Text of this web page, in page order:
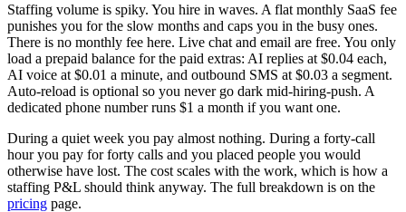
Staffing volume is spiky. You hire in waves. A flat monthly SaaS fee
punishes you for the slow months and caps you in the busy ones.
There is no monthly fee here. Live chat and email are free. You only
load a prepaid balance for the paid extras: AI replies at $0.04 each,
AI voice at $0.01 a minute, and outbound SMS at $0.03 a segment.
Auto-reload is optional so you never go dark mid-hiring-push. A
dedicated phone number runs $1 a month if you want one.
During a quiet week you pay almost nothing. During a forty-call
hour you pay for forty calls and you placed people you would
otherwise have lost. The cost scales with the work, which is how a
staffing P&L should think anyway. The full breakdown is on the
pricing page.